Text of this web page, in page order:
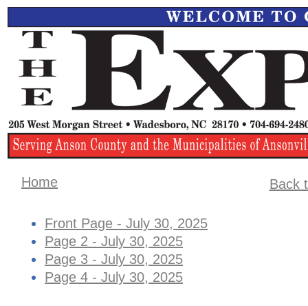
Front Page - July 30, 2025
Page 2 - July 30, 2025
Page 3 - July 30, 2025
Page 4 - July 30, 2025
Home Back